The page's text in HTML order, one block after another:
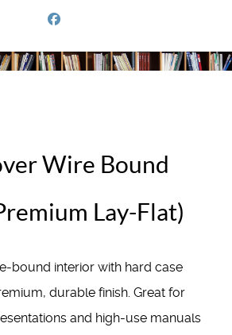
Wire Bound
Lay-Flat)
bound interior with hard case
durable finish. Great for
and high-use manuals